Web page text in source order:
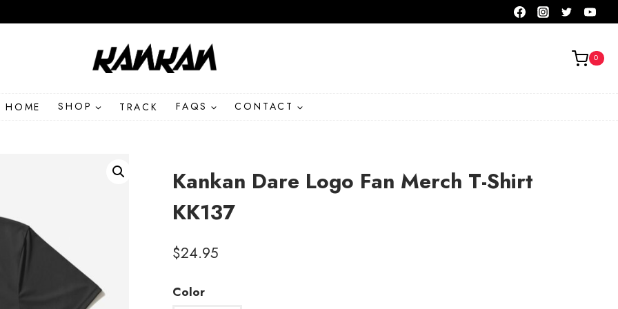
0
HOME SHOP TRACK FAQS CONTACT
Kankan Dare Logo Fan Merch T-Shirt
KK137
$24.95
Color